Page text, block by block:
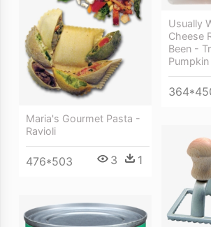
Usually
Cheese
Been -
Maria's Gourmet Pasta -
Ravioli
476*503 3 1